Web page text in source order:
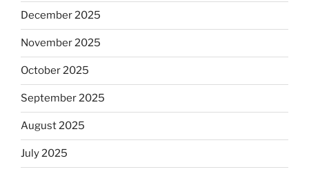
December 2025
November 2025
October 2025
September 2025
August 2025
July 2025